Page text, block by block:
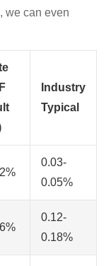
we can even
Industry
Typical
0.03-
0.05%
0.12-
0.18%